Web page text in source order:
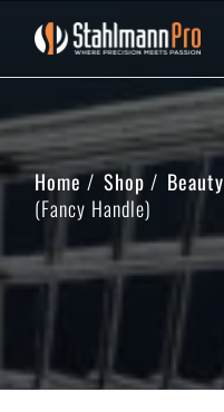
Home Shop Beauty
(Fancy Handle)